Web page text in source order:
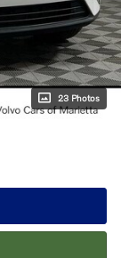
23 Photos